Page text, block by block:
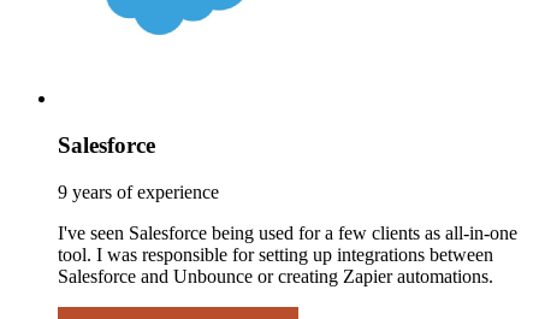
Salesforce
9 years of experience
I've seen Salesforce being used for a few clients as all-in-one
tool. I was responsible for setting up integrations between
Salesforce and Unbounce or creating Zapier automations.